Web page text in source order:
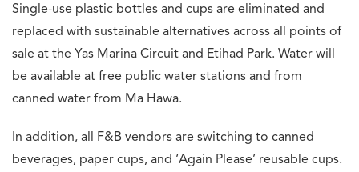
Single-use plastic bottles and cups are eliminated and
replaced with sustainable alternatives across all points of
sale at the Yas Marina Circuit and Etihad Park. Water will
be available at free public water stations and from
canned water from Ma Hawa.
In addition, all F&B vendors are switching to canned
beverages, paper cups, and ‘Again Please’ reusable cups.